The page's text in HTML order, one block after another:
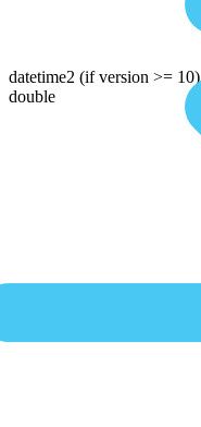
datetime2 (if version >= 10)
double